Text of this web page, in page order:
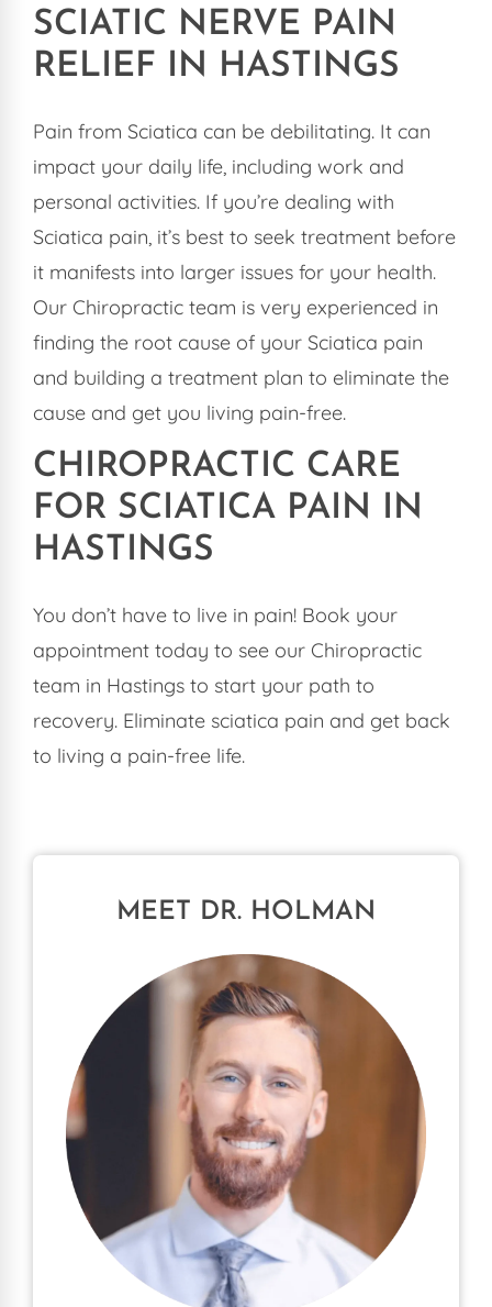
SCIATIC NERVE PAIN
RELIEF IN HASTINGS
Pain from Sciatica can be debilitating. It can
impact your daily life, including work and
personal activities. If you’re dealing with
Sciatica pain, it’s best to seek treatment before
it manifests into larger issues for your health.
Our Chiropractic team is very experienced in
finding the root cause of your Sciatica pain
and building a treatment plan to eliminate the
cause and get you living pain-free.
CHIROPRACTIC CARE
FOR SCIATICA PAIN IN
HASTINGS
You don’t have to live in pain! Book your
appointment today to see our Chiropractic
team in Hastings to start your path to
recovery. Eliminate sciatica pain and get back
to living a pain-free life.
MEET DR. HOLMAN